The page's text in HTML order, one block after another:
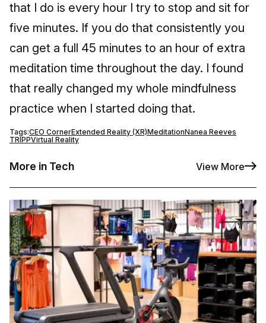
that I do is every hour I try to stop and sit for
five minutes. If you do that consistently you
can get a full 45 minutes to an hour of extra
meditation time throughout the day. I found
that really changed my whole mindfulness
practice when I started doing that.
Tags:CEO CornerExtended Reality (XR)MeditationNanea Reeves
TRIPPVirtual Reality
More in Tech View More